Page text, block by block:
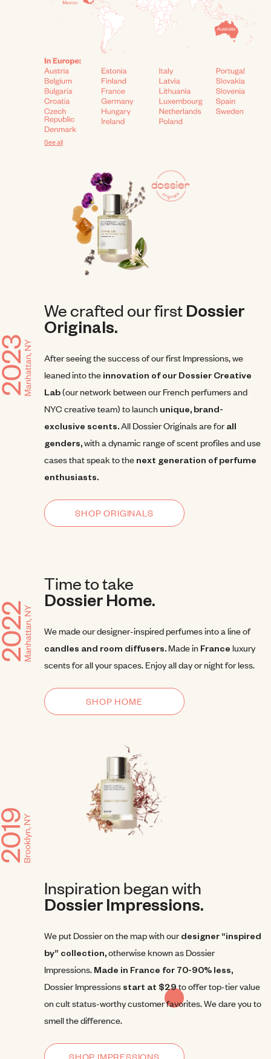
See all
We crafted our first Dossier
Originals.
After seeing the success of our first Impressions, we
leaned into the innovation of our Dossier Creative
Lab(our network between our French perfumers and
NYC creative team) to launch unique, brand-
exclusive scents.All Dossier Originals are for all
genders,with a dynamic range of scent profiles and use
cases that speak to the next generation of perfume
enthusiasts.
SHOP ORIGINALS
Time to take
Dossier Home.
We made our designer-inspired perfumes into a line of
candles and room diffusers. Made in France luxury
scents for all your spaces. Enjoy all day or night for less.
SHOP HOME
Inspiration began with
Dossier Impressions.
We put Dossier on the map with our designer “inspired
by” collection,otherwise known as Dossier
Impressions. Made in France for 70-90% less,
Dossier Impressions start at $29to offer top-tier value
on cult status-worthy customer favorites. We dare you to
smell the difference.
SHOP IMPRESSIONS